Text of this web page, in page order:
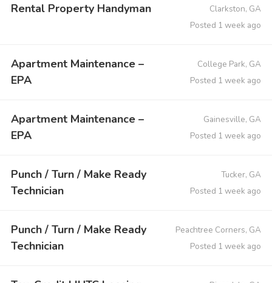
Rental Property Handyman
Clarkston, GA
Posted 1 week ago
Apartment Maintenance –
EPA
College Park, GA
Posted 1 week ago
Apartment Maintenance –
EPA
Gainesville, GA
Posted 1 week ago
Punch / Turn / Make Ready
Technician
Tucker, GA
Posted 1 week ago
Punch / Turn / Make Ready
Technician
Peachtree Corners, GA
Posted 1 week ago